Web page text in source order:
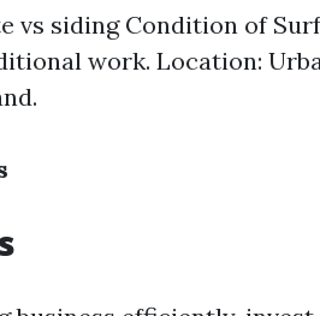
vs siding Condition of
work. Location: